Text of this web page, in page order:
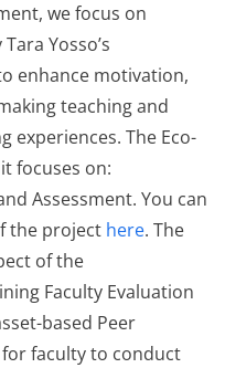
we focus on
Yosso’s
enhance motivation,
teaching and
experiences. The Eco-
focuses on:
Assessment. You can
the project here. The
of the
Faculty Evaluation
based Peer
for faculty to conduct